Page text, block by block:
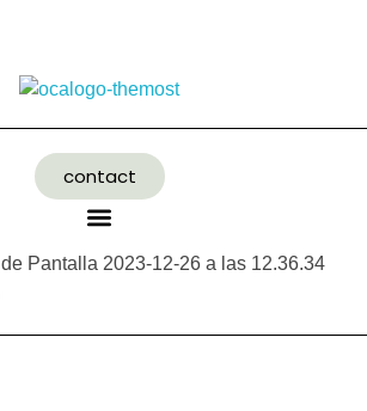
contact